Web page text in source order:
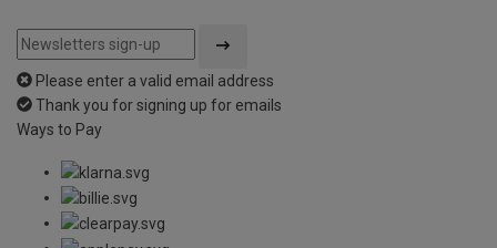
Please enter a valid email address
Thank you for signing up for emails
Ways to Pay